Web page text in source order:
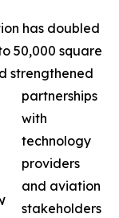
has doubled
50,000 square
strengthened
partnerships
with
technology
providers
and aviation
stakeholders